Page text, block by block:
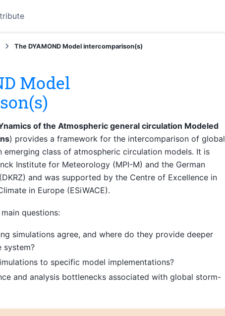
The DYAMOND Model intercomparison(s)
Model
of the Atmospheric general circulation Modeled
) provides a framework for the intercomparison of global
class of atmospheric circulation models. It is
Institute for Meteorology (MPI-M) and the German
and was supported by the Centre of Excellence in
in Europe (ESiWACE).
questions:
simulations agree, and where do they provide deeper
system?
to specific model implementations?
and analysis bottlenecks associated with global storm-